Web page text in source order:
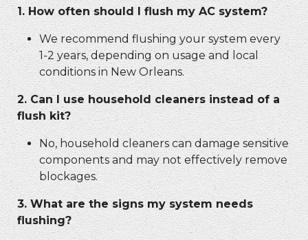
1. How often should I flush my AC system?
We recommend flushing your system every
1-2 years, depending on usage and local
conditions in New Orleans.
2. Can I use household cleaners instead of a
flush kit?
No, household cleaners can damage sensitive
components and may not effectively remove
blockages.
3. What are the signs my system needs
flushing?